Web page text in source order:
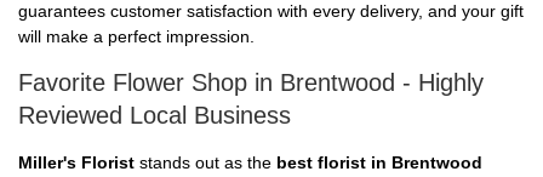
guarantees customer satisfaction with every delivery, and your gift
will make a perfect impression.
Favorite Flower Shop in Brentwood - Highly
Reviewed Local Business
Miller's Florist stands out as the best florist in Brentwood